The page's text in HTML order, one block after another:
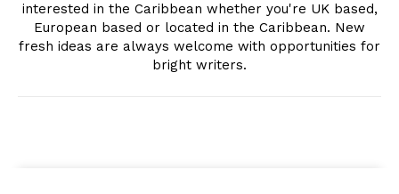
interested in the Caribbean whether you're UK based,
European based or located in the Caribbean. New
fresh ideas are always welcome with opportunities for
bright writers.